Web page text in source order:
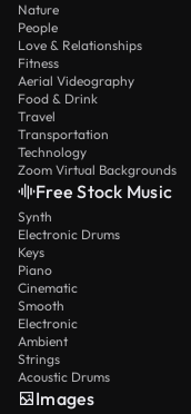
Nature
People
Love & Relationships
Fitness
Aerial Videography
Food & Drink
Travel
Transportation
Technology
Zoom Virtual Backgrounds
Free Stock Music
Synth
Electronic Drums
Keys
Piano
Cinematic
Smooth
Electronic
Ambient
Strings
Acoustic Drums
Images